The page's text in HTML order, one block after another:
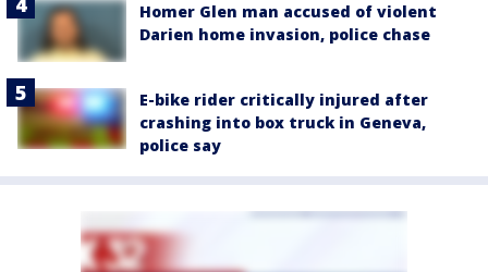
Homer Glen man accused of violent
Darien home invasion, police chase
E-bike rider critically injured after
crashing into box truck in Geneva,
police say